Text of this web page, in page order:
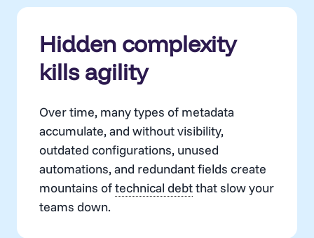
Hidden complexity
kills agility
Over time, many types of metadata
accumulate, and without visibility,
outdated configurations, unused
automations, and redundant fields create
mountains oftechnical debtthat slow your
teams down.